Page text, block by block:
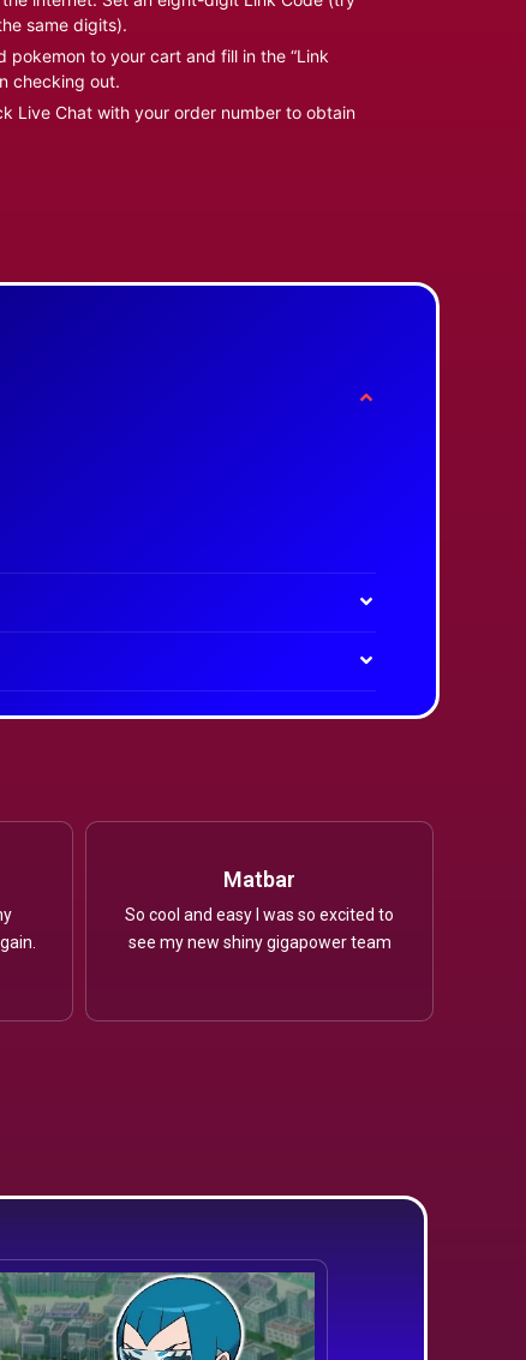
same digits).
pokemon to your cart and fill in the “Link
checking out.
Live Chat with your order number to obtain
Matbar
So cool and easy I was so excited to
see my new shiny gigapower team